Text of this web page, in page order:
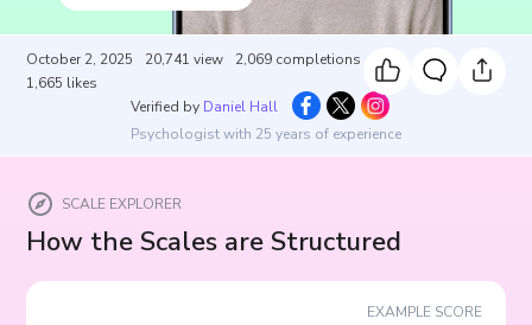
October 2, 2025 20,741 view 2,069 completions
1,665 likes
Verified by Daniel Hall
Psychologist with 25 years of experience
SCALE EXPLORER
How the Scales are Structured
EXAMPLE SCORE